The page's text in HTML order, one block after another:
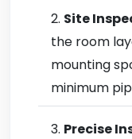
Site
the room
mounting
minimum
Precise